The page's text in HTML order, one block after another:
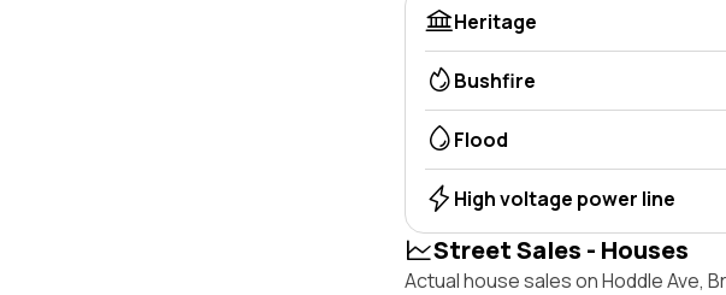
Heritage
Bushfire
Flood
High voltage power line
Street Sales - Houses
Actual house sales on Hoddle Ave,